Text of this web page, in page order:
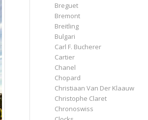
Breguet
Bremont
Breitling
Bulgari
Carl F. Bucherer
Cartier
Chanel
Chopard
Christiaan Van Der Klaauw
Christophe Claret
Chronoswiss